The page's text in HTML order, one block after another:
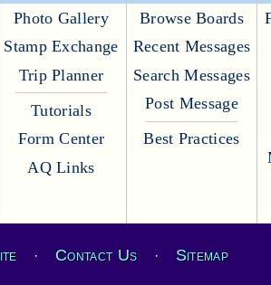
Photo Gallery
Stamp Exchange
Trip Planner
Tutorials
Form Center
AQ Links
Browse Boards
Recent Messages
Search Messages
Post Message
Best Practices
· Contact Us · Sitemap